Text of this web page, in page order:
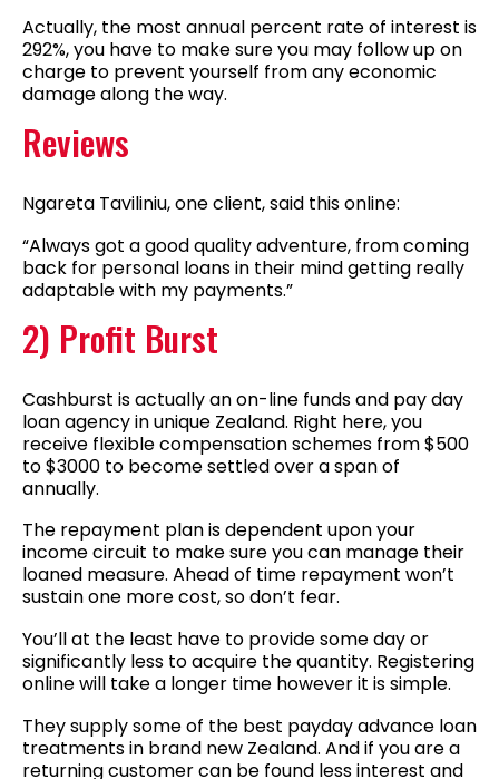
Actually, the most annual percent rate of interest is
292%, you have to make sure you may follow up on
charge to prevent yourself from any economic
damage along the way.
Reviews
Ngareta Taviliniu, one client, said this online:
“Always got a good quality adventure, from coming
back for personal loans in their mind getting really
adaptable with my payments.”
2) Profit Burst
Cashburst is actually an on-line funds and pay day
loan agency in unique Zealand. Right here, you
receive flexible compensation schemes from $500
to $3000 to become settled over a span of
annually.
The repayment plan is dependent upon your
income circuit to make sure you can manage their
loaned measure. Ahead of time repayment won’t
sustain one more cost, so don’t fear.
You’ll at the least have to provide some day or
significantly less to acquire the quantity. Registering
online will take a longer time however it is simple.
They supply some of the best payday advance loan
treatments in brand new Zealand. And if you are a
returning customer can be found less interest and